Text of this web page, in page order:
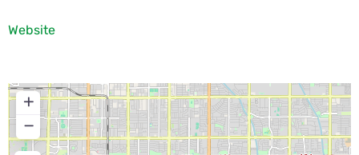
Website
+
−